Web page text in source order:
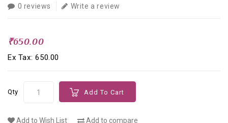
0 reviews Write a review
₹650.00
Ex Tax: ₹650.00
Qty Add To Cart
Add to Wish List Add to compare